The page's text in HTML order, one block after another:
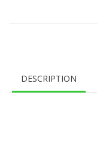
DESCRIPTION